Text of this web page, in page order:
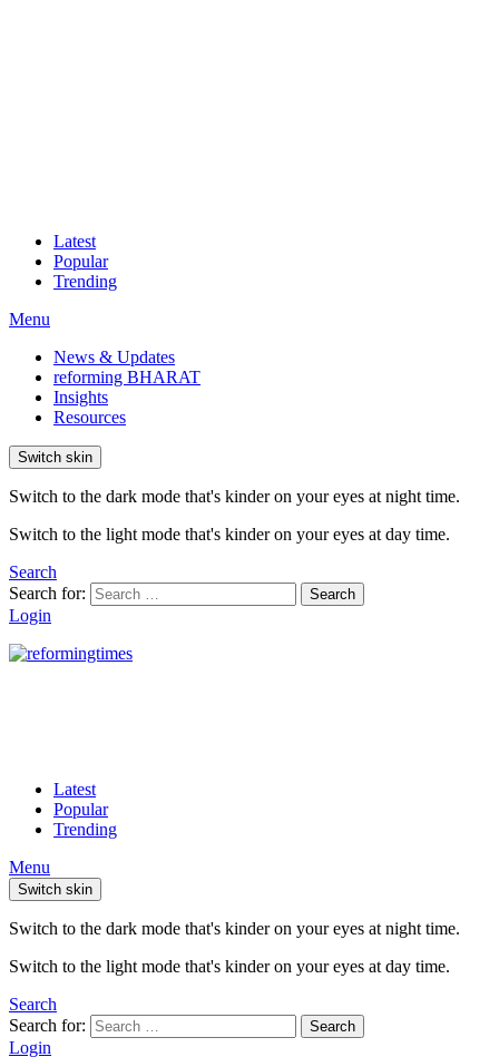
Latest
Popular
Trending
Menu
News & Updates
reforming BHARAT
Insights
Resources
Switch skin
Switch to the dark mode that's kinder on your eyes at night time.
Switch to the light mode that's kinder on your eyes at day time.
Search
Search for:
Search
Login
Latest
Popular
Trending
Menu
Switch skin
Switch to the dark mode that's kinder on your eyes at night time.
Switch to the light mode that's kinder on your eyes at day time.
Search
Search for:
Search
Login